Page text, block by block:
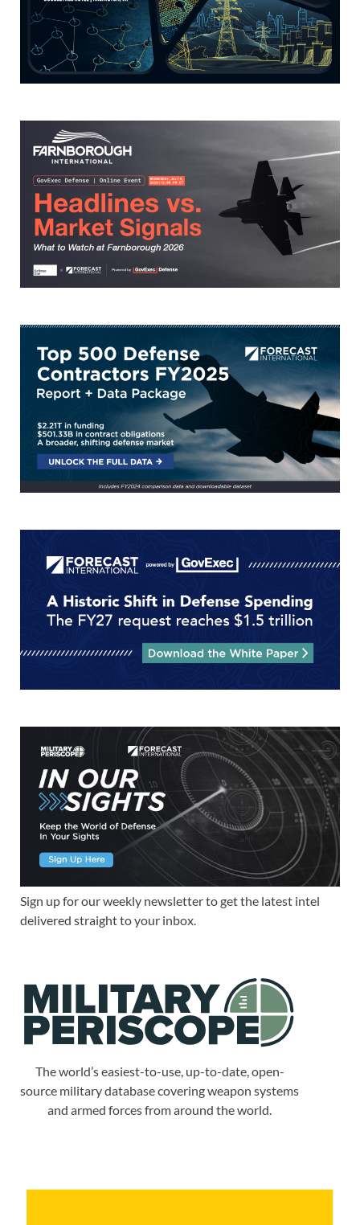
Sign up for our weekly newsletter to get the latest intel
delivered straight to your inbox.
The world’s easiest-to-use, up-to-date, open-
source military database covering weapon systems
and armed forces from around the world.